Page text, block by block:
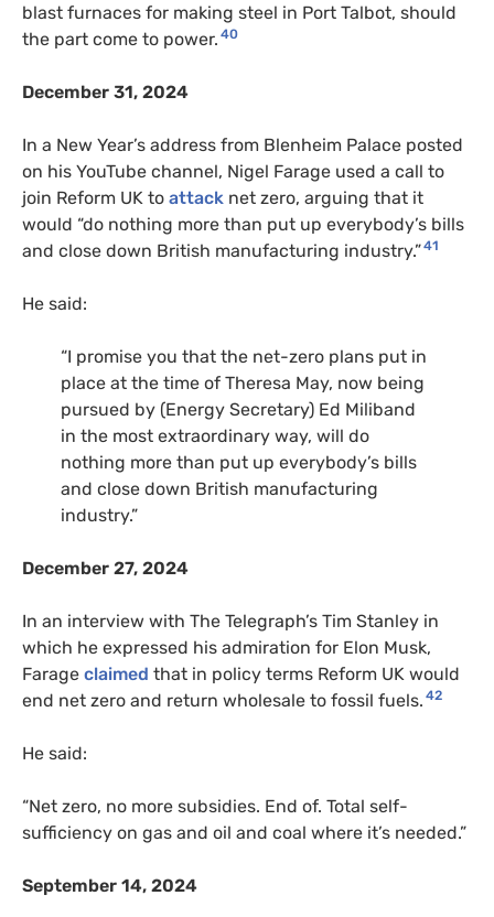
blast furnaces for making steel in Port Talbot, should
the part come to power. 40
December 31, 2024
In a New Year’s address from Blenheim Palace posted
on his YouTube channel, Nigel Farage used a call to
join Reform UK to attack net zero, arguing that it
would “do nothing more than put up everybody’s bills
and close down British manufacturing industry.”41
He said:
“I promise you that the net-zero plans put in
place at the time of Theresa May, now being
pursued by (Energy Secretary) Ed Miliband
in the most extraordinary way, will do
nothing more than put up everybody’s bills
and close down British manufacturing
industry.”
December 27, 2024
In an interview with The Telegraph’s Tim Stanley in
which he expressed his admiration for Elon Musk,
Farage claimed that in policy terms Reform UK would
end net zero and return wholesale to fossil fuels. 42
He said:
“Net zero, no more subsidies. End of. Total self-
sufficiency on gas and oil and coal where it’s needed.”
September 14, 2024